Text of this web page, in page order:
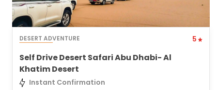
DESERT ADVENTURE 5
Self Drive Desert Safari Abu Dhabi- Al
Khatim Desert
Instant Confirmation